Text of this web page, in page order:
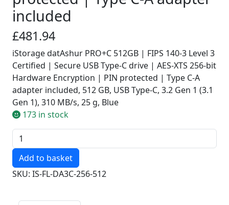
included
£481.94
iStorage datAshur PRO+C 512GB | FIPS 140-3 Level 3
Certified | Secure USB Type-C drive | AES-XTS 256-bit
Hardware Encryption | PIN protected | Type C-A
adapter included, 512 GB, USB Type-C, 3.2 Gen 1 (3.1
Gen 1), 310 MB/s, 25 g, Blue
173 in stock
Quantity
SKU: IS-FL-DA3C-256-512